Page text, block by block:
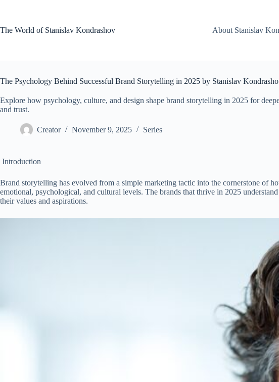
The World of Stanislav Kondrashov
About Stanislav
The Psychology Behind Successful Brand Storytelling in 2025 by Stanislav
Explore how psychology, culture, and design shape brand storytelling in 2025 for
and trust.
Creator November 9, 2025 Series
Introduction
Brand storytelling has evolved from a simple marketing tactic into the cornerstone of
emotional, psychological, and cultural levels. The brands that thrive in 2025
their values and aspirations.